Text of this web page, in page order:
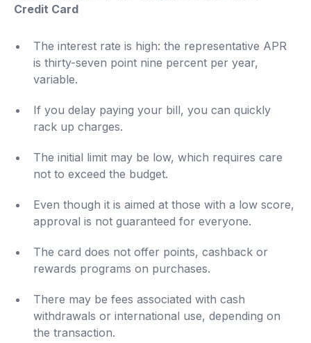
Credit Card
The interest rate is high: the representative APR
is thirty-seven point nine percent per year,
variable.
If you delay paying your bill, you can quickly
rack up charges.
The initial limit may be low, which requires care
not to exceed the budget.
Even though it is aimed at those with a low score,
approval is not guaranteed for everyone.
The card does not offer points, cashback or
rewards programs on purchases.
There may be fees associated with cash
withdrawals or international use, depending on
the transaction.